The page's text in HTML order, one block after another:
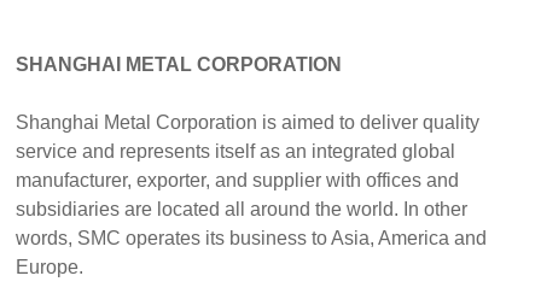
SHANGHAI METAL CORPORATION
Shanghai Metal Corporation is aimed to deliver quality
service and represents itself as an integrated global
manufacturer, exporter, and supplier with offices and
subsidiaries are located all around the world. In other
words, SMC operates its business to Asia, America and
Europe.